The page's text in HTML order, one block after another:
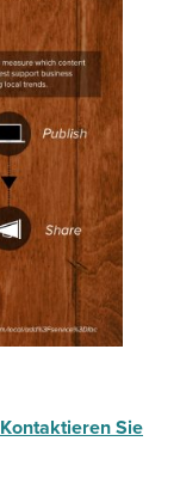
Kontaktieren Sie